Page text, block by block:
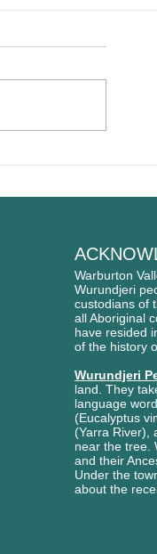
Warburton
Wurundjeri
custodians of
all Aboriginal
have resided
of the history
Wurundjeri
land. They
language
(Eucalyptus
(Yarra River),
near the tree.
and their
Under the
about the